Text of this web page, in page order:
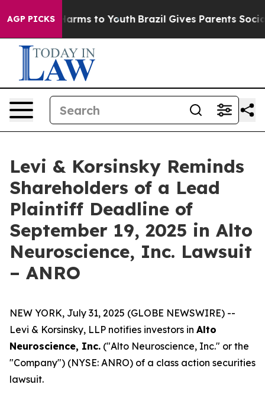
AGP PICKS
Abate Harms to Youth Brazil Gives Parents Social
Levi & Korsinsky Reminds
Shareholders of a Lead
Plaintiff Deadline of
September 19, 2025 in Alto
Neuroscience, Inc. Lawsuit
– ANRO
NEW YORK, July 31, 2025 (GLOBE NEWSWIRE) --
Levi & Korsinsky, LLP notifies investors in Alto
Neuroscience, Inc. ("Alto Neuroscience, Inc." or the
"Company") (NYSE: ANRO) of a class action securities
lawsuit.